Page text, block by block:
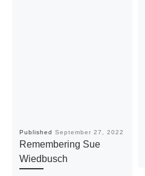
Published September 27, 2022
Remembering Sue
Wiedbusch